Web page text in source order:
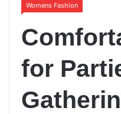
Womens Fashion
for